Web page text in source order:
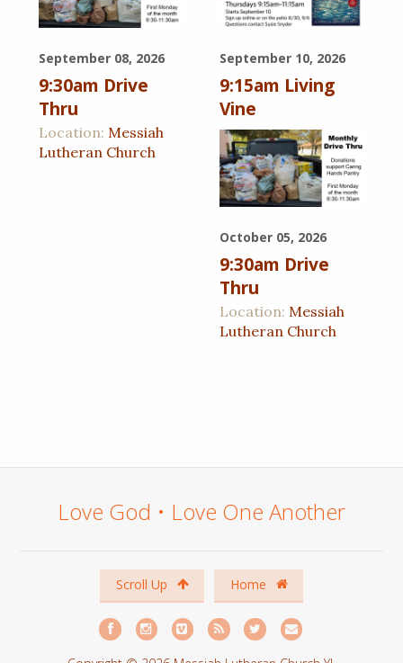
September 08, 2026
9:30am Drive
Thru
Location: Messiah
Lutheran Church
September 10, 2026
9:15am Living
Vine
October 05, 2026
9:30am Drive
Thru
Location:Messiah
Lutheran Church
Love God • Love One Another
Scroll Up Home